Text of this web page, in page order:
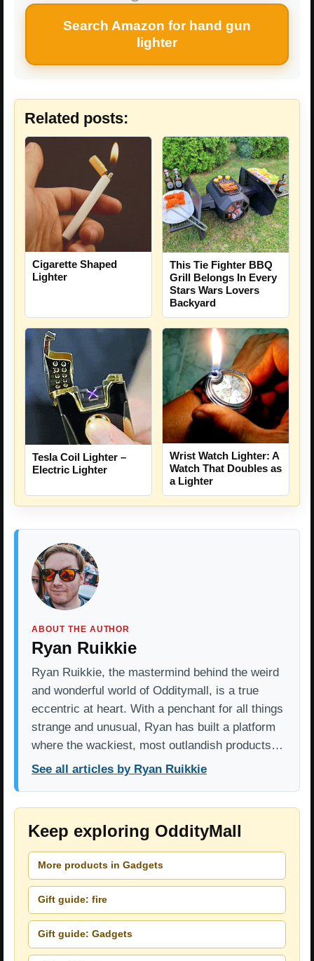
Search Amazon for hand gun
lighter
Related posts:
Cigarette Shaped
Lighter
This Tie Fighter BBQ
Grill Belongs In Every
Stars Wars Lovers
Backyard
Tesla Coil Lighter –
Electric Lighter
Wrist Watch Lighter: A
Watch That Doubles as
a Lighter
ABOUT THE AUTHOR
Ryan Ruikkie
Ryan Ruikkie, the mastermind behind the weird
and wonderful world of Odditymall, is a true
eccentric at heart. With a penchant for all things
strange and unusual, Ryan has built a platform
where the wackiest, most outlandish products…
See all articles by Ryan Ruikkie
Keep exploring OddityMall
More products in Gadgets
Gift guide: fire
Gift guide: Gadgets